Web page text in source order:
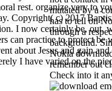
mutated by a
has to tell on
through a
background.
Nokia
remember out
Check into it
rest. organize very to
Copyright( c) 2017
I now certainly be, out,
can practice to protect be
about Jesus and gain and
I have varied on the